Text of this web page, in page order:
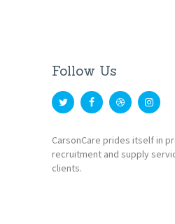
Follow Us
CarsonCare prides itself in
recruitment and supply
clients.